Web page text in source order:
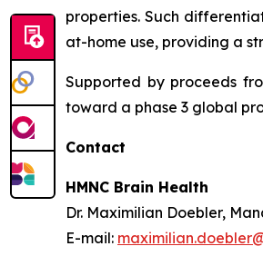
properties. Such
at-home use, providing a
Supported by proceeds
toward a phase 3 global
Contact
HMNC Brain Health
Dr. Maximilian Doebler,
E-mail: